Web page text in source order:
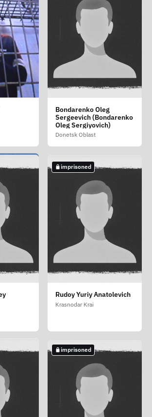
Titarenko Nikolay
Romanovich
Amur Oblast
Bondarenko Oleg
Sergeevich (Bondarenko
Oleg Sergiyovich)
Donetsk Oblast
imprisoned
Kikar Rita Mikhaylovna
Moscow
imprisoned
Rudoy Yuriy Anatolevich
Krasnodar Krai
imprisoned